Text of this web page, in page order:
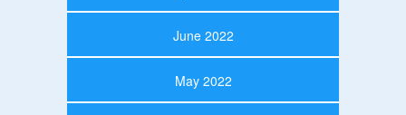
June 2022
May 2022